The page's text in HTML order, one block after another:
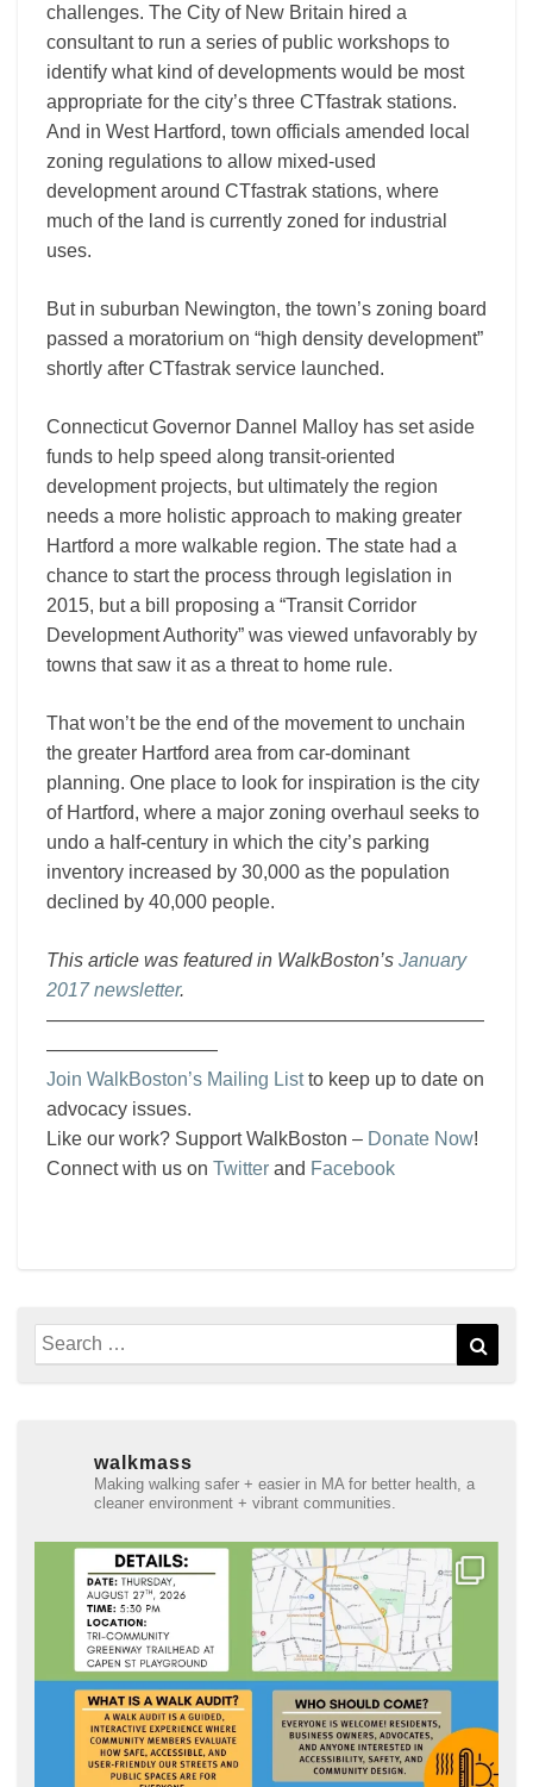
challenges. The City of New Britain hired a
consultant to run a series of public workshops to
identify what kind of developments would be most
appropriate for the city’s three CTfastrak stations.
And in West Hartford, town officials amended local
zoning regulations to allow mixed-used
development around CTfastrak stations, where
much of the land is currently zoned for industrial
uses.
But in suburban Newington, the town’s zoning board
passed a moratorium on “high density development”
shortly after CTfastrak service launched.
Connecticut Governor Dannel Malloy has set aside
funds to help speed along transit-oriented
development projects, but ultimately the region
needs a more holistic approach to making greater
Hartford a more walkable region. The state had a
chance to start the process through legislation in
2015, but a bill proposing a “Transit Corridor
Development Authority” was viewed unfavorably by
towns that saw it as a threat to home rule.
That won’t be the end of the movement to unchain
the greater Hartford area from car-dominant
planning. One place to look for inspiration is the city
of Hartford, where a major zoning overhaul seeks to
undo a half-century in which the city’s parking
inventory increased by 30,000 as the population
declined by 40,000 people.
This article was featured in WalkBoston’s January
2017 newsletter.
———————————————————————
—————————
Join WalkBoston’s Mailing Listto keep up to date on
advocacy issues.
Like our work? Support WalkBoston – Donate Now!
Connect with us on Twitter and Facebook
Search
for:
walkmass
Making walking safer + easier in MA for better health, a
cleaner environment + vibrant communities.